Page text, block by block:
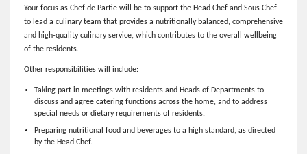
Your focus as Chef de Partie will be to support the Head Chef and Sous Chef
to lead a culinary team that provides a nutritionally balanced, comprehensive
and high-quality culinary service, which contributes to the overall wellbeing
of the residents.
Other responsibilities will include:
Taking part in meetings with residents and Heads of Departments to
discuss and agree catering functions across the home, and to address
special needs or dietary requirements of residents.
Preparing nutritional food and beverages to a high standard, as directed
by the Head Chef.